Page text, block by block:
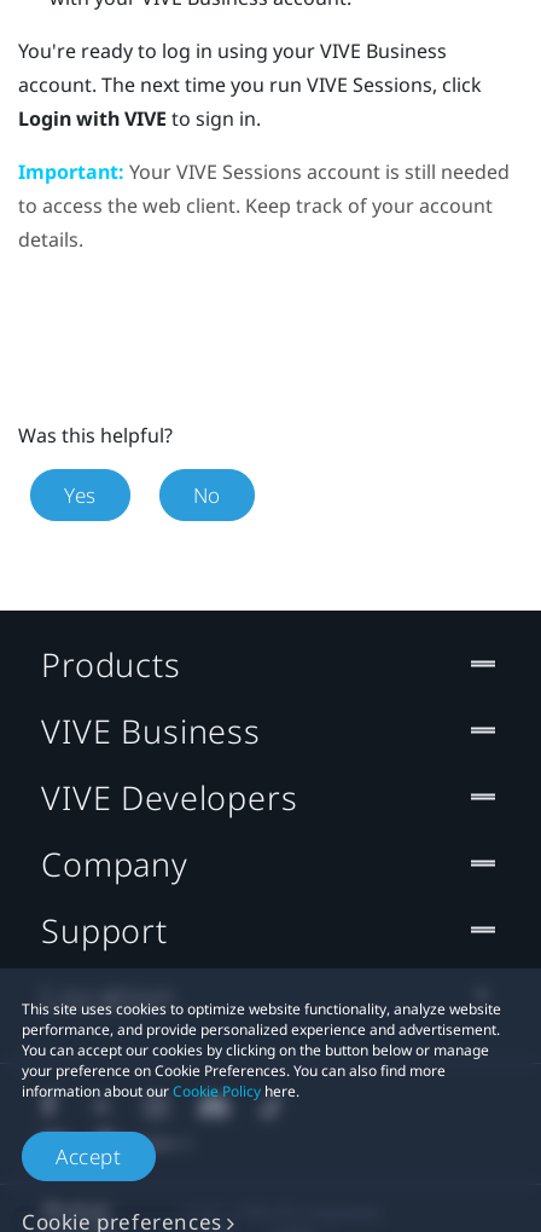
You're ready to log in using yourVIVE Business
account. The next time you run VIVE Sessions, click
Login with VIVE to sign in.
Important: Your VIVE Sessions account is still needed
to access the web client. Keep track of your account
details.
Was this helpful?
Yes No
This site uses cookies to optimize website functionality, analyze website
performance, and provide personalized experience and advertisement.
You can accept our cookies by clicking on the button below or manage
your preference on Cookie Preferences. You can also find more
information about ourCookie Policy here.
Accept
Cookie preferences
Products
VIVE Business
VIVE Developers
Company
Support
Location